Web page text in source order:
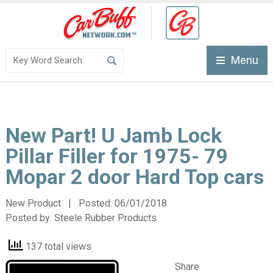
Menu
New Part! U Jamb Lock
Pillar Filler for 1975- 79
Mopar 2 door Hard Top cars
New Product | Posted: 06/01/2018
Posted by: Steele Rubber Products
137 total views
Share